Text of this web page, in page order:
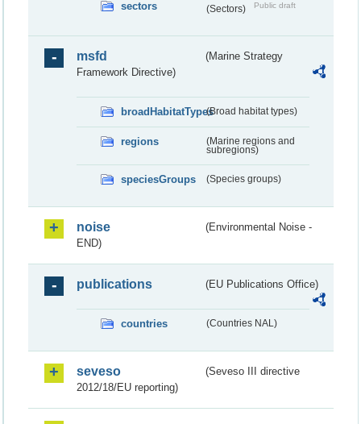
sectors (Sectors) Public draft
msfd
(Marine Strategy
Framework Directive)
broadHabitatTypes(Broad habitat types)
regions
(Marine regions and
subregions)
speciesGroups (Species groups)
noise
(Environmental Noise -
END)
publications (EU Publications Office)
countries (Countries NAL)
seveso
(Seveso III directive
2012/18/EU reporting)